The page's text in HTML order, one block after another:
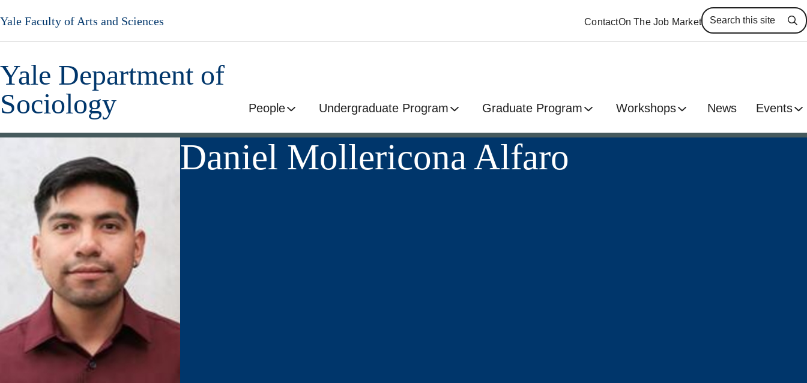
Skip
to
main
Yale Faculty of Arts and Sciences ContactOn The Job Market
Yale Department of
Sociology
People Undergraduate Program Graduate Program Workshops News Events
Daniel Mollericona Alfaro